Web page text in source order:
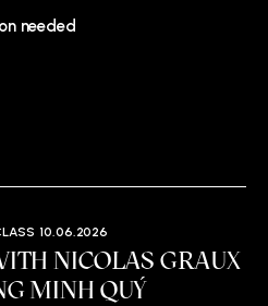
needed
10.06.2026
NICOLAS GRAUX
MINH QUÝ